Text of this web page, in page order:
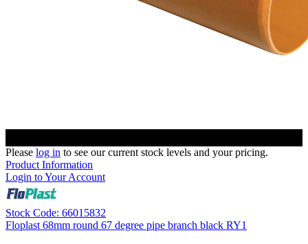
Please log in to see our current stock levels and your pricing.
Product Information
Login to Your Account
Stock Code: 66015832
Floplast 68mm round 67 degree pipe branch black RY1